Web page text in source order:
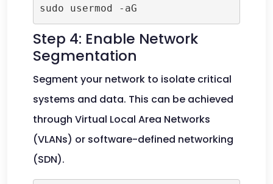
Step 4: Enable Network
Segmentation
Segment your network to isolate critical
systems and data. This can be achieved
through Virtual Local Area Networks
(VLANs) or software-defined networking
(SDN).